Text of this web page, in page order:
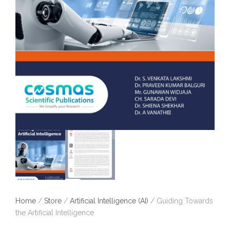
Home / Store / Artificial Intelligence (AI) / Guiding Towards
the Artificial Intelligence